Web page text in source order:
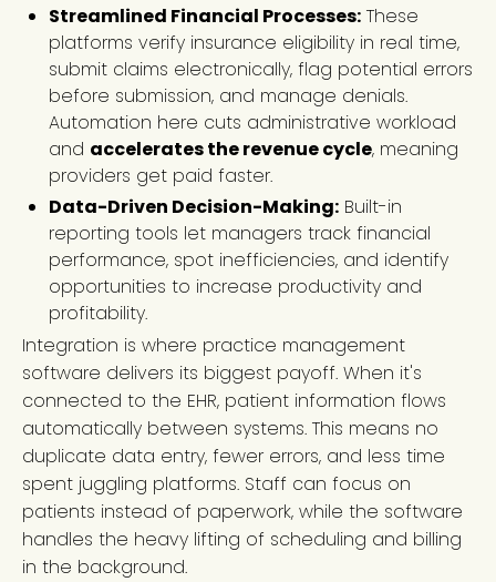
Streamlined Financial Processes: These
platforms verify insurance eligibility in real time,
submit claims electronically, flag potential errors
before submission, and manage denials.
Automation here cuts administrative workload
and accelerates the revenue cycle, meaning
providers get paid faster.
Data-Driven Decision-Making: Built-in
reporting tools let managers track financial
performance, spot inefficiencies, and identify
opportunities to increase productivity and
profitability.
Integration is where practice management
software delivers its biggest payoff. When it's
connected to the EHR, patient information flows
automatically between systems. This means no
duplicate data entry, fewer errors, and less time
spent juggling platforms. Staff can focus on
patients instead of paperwork, while the software
handles the heavy lifting of scheduling and billing
in the background.